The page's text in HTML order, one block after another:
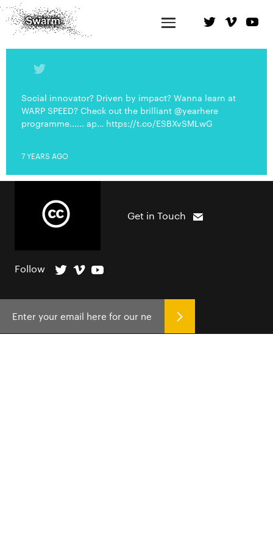
Social innovator? Driven by impact? Wanna learn at
WARP SPEED? Check out the brilliant @yearhere
programme...... ap… https://t.co/ESBXvSMLwG
7 YEARS AGO
Get in Touch
Follow